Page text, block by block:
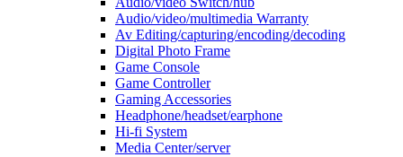
Audio/video/multimedia Warranty
Av Editing/capturing/encoding/decoding
Digital Photo Frame
Game Console
Game Controller
Gaming Accessories
Headphone/headset/earphone
Hi-fi System
Media Center/server